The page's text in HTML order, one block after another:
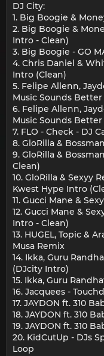
DJ City:
1. Big Boogie &
2. Big Boogie &
Intro - Clean)
3. Big Boogie - GO
4. Chris Daniel &
Intro (Clean)
5. Felipe Allenn,
Music Sounds
6. Felipe Allenn,
Music Sounds
7. FLO - Check - DJ
8. GloRilla &
9. GloRilla &
Clean)
10. GloRilla & Sexyy
Kwest Hype Intro
11. Gucci Mane &
12. Gucci Mane &
Intro - Clean)
13. HUGEL, Topic &
Musa Remix
14. Ikka, Guru
(DJcity Intro)
15. Ikka, Guru
16. Jacquees -
17. JAYDON ft. 310
18. JAYDON ft. 310
19. JAYDON ft. 310
20. KidCutUp - DJs
Loop